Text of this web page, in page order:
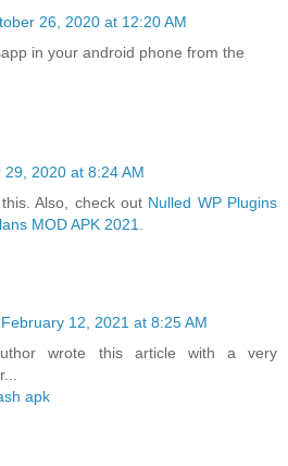
26, 2020 at 12:20 AM
in your android phone from the
29, 2020 at 8:24 AM
Also, check out Nulled WP Plugins
MOD APK 2021.
February 12, 2021 at 8:25 AM
wrote this article with a very
apk